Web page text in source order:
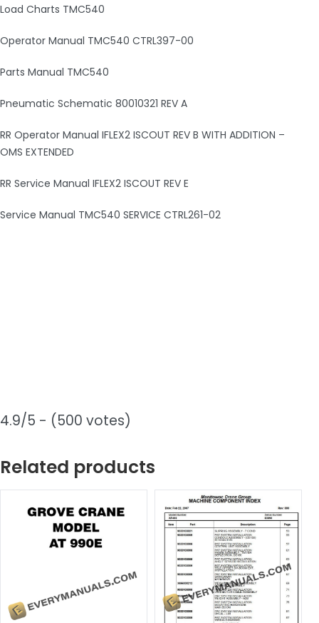
Load Charts TMC540
Operator Manual TMC540 CTRL397-00
Parts Manual TMC540
Pneumatic Schematic 80010321 REV A
RR Operator Manual IFLEX2 ISCOUT REV B WITH ADDITION –
OMS EXTENDED
RR Service Manual IFLEX2 ISCOUT REV E
Service Manual TMC540 SERVICE CTRL261-02
4.9/5 - (500 votes)
Related products